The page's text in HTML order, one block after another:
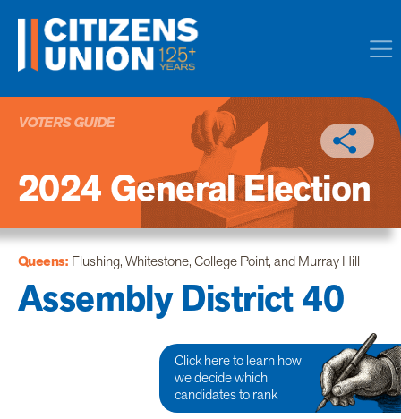
VOTERS GUIDE
2024 General Election
Queens: Flushing, Whitestone, College Point, and Murray Hill
Assembly District 40
Click here to learn how
we decide which
candidates to rank